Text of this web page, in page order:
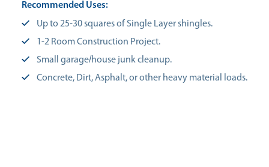
Recommended Uses:
Up to 25-30 squares of Single Layer shingles.
1-2 Room Construction Project.
Small garage/house junk cleanup.
Concrete, Dirt, Asphalt, or other heavy material loads.